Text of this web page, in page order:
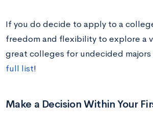
If you do decide to apply to a
freedom and flexibility to explore a
great colleges for undecided
full list!
Make a Decision Within Your